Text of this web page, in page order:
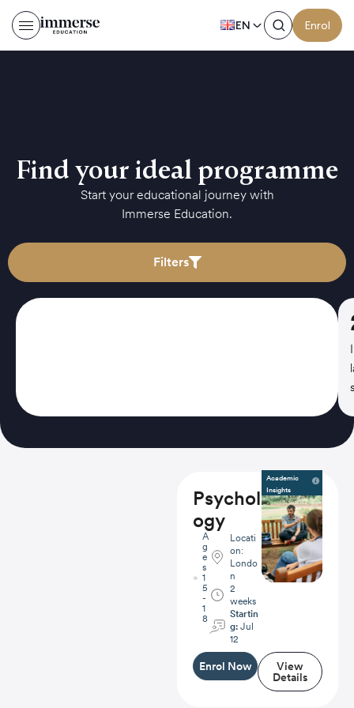
EN Enrol
Find your ideal programme
Start your educational journey with
Immerse Education.
Filters
Psychol
ogy
A
g
e
s
1
5
-
1
8
Locati
on:
Londo
n
2
weeks
Startin
g:Jul
12
Academic
Insights
Enrol Now
View
Details